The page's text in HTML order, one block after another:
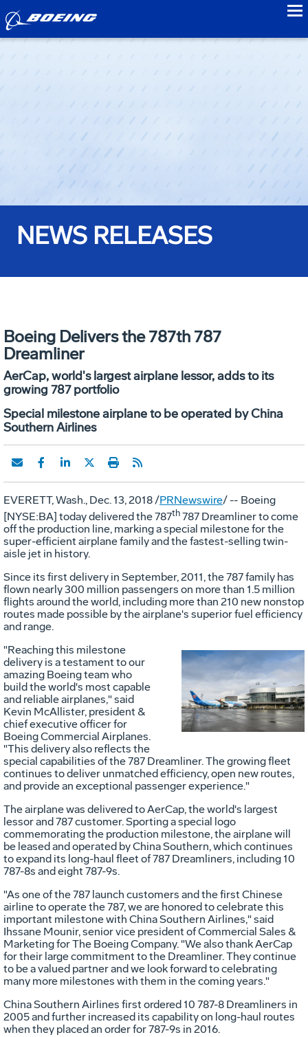
NEWS RELEASES
Boeing Delivers the 787th 787
Dreamliner
AerCap, world's largest airplane lessor, adds to its
growing 787 portfolio
Special milestone airplane to be operated by China
Southern Airlines
EVERETT, Wash., Dec. 13, 2018 /PRNewswire/ -- Boeing
[NYSE:BA] today delivered the 787th787 Dreamliner to come
off the production line, marking a special milestone for the
super-efficient airplane family and the fastest-selling twin-
aisle jet in history.
Since its first delivery in September, 2011, the 787 family has
flown nearly 300 million passengers on more than 1.5 million
flights around the world, including more than 210 new nonstop
routes made possible by the airplane's superior fuel efficiency
and range.
File
"Reaching this milestone
delivery is a testament to our
amazing Boeing team who
build the world's most capable
and reliable airplanes," said
Kevin McAllister, president &
chief executive officer for
Boeing Commercial Airplanes.
"This delivery also reflects the
special capabilities of the 787 Dreamliner. The growing fleet
continues to deliver unmatched efficiency, open new routes,
and provide an exceptional passenger experience."
The airplane was delivered to AerCap, the world's largest
lessor and 787 customer. Sporting a special logo
commemorating the production milestone, the airplane will
be leased and operated by China Southern, which continues
to expand its long-haul fleet of 787 Dreamliners, including 10
787-8s and eight 787-9s.
"As one of the 787 launch customers and the first Chinese
airline to operate the 787, we are honored to celebrate this
important milestone with China Southern Airlines," said
Ihssane Mounir, senior vice president of Commercial Sales &
Marketing for The Boeing Company. "We also thank AerCap
for their large commitment to the Dreamliner. They continue
to be a valued partner and we look forward to celebrating
many more milestones with them in the coming years."
China Southern Airlines first ordered 10 787-8 Dreamliners in
2005 and further increased its capability on long-haul routes
when they placed an order for 787-9s in 2016.